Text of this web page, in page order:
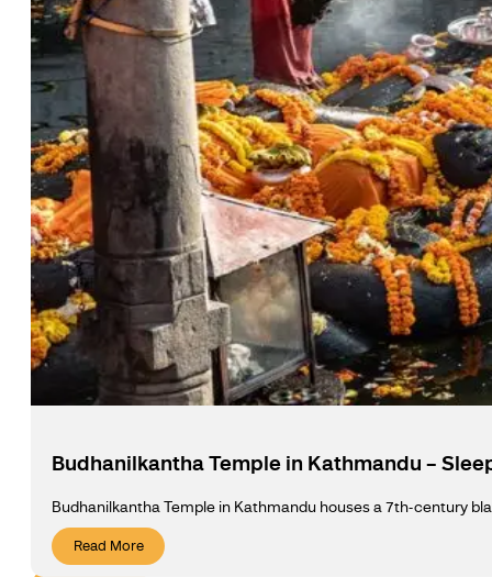
Budhanilkantha Temple in Kathmandu –
Budhanilkantha Temple in Kathmandu houses a 7th-century
Read More